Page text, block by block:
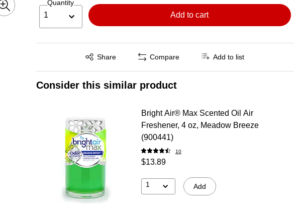
Quantity
1 Add to cart
Share
Exited tooltip Compare Add to list
Consider this similar product
Bright Air® Max Scented Oil Air
Freshener, 4 oz, Meadow Breeze
(900441)
10
$13.89
1 Add